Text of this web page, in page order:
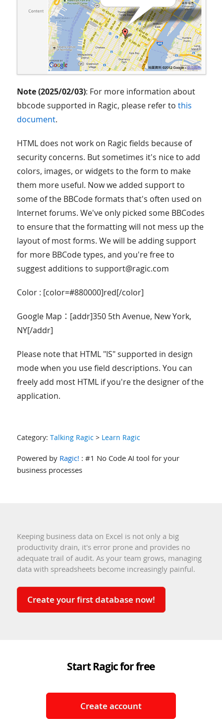
Note (2025/02/03): For more information about
bbcode supported in Ragic, please refer to this
document.
HTML does not work on Ragic fields because of
security concerns. But sometimes it's nice to add
colors, images, or widgets to the form to make
them more useful. Now we added support to
some of the BBCode formats that's often used on
Internet forums. We've only picked some BBCodes
to ensure that the formatting will not mess up the
layout of most forms. We will be adding support
for more BBCode types, and you're free to
suggest additions to support@ragic.com
Color : [color=#880000]red[/color]
Google Map：[addr]350 5th Avenue, New York,
NY[/addr]
Please note that HTML "IS" supported in design
mode when you use field descriptions. You can
freely add most HTML if you're the designer of the
application.
Category: Talking Ragic> Learn Ragic
Powered by Ragic! : #1 No Code AI tool for your
business processes
Keeping business data on Excel is not only a big
productivity drain, it's error prone and provides no
adequate trail of audit. As your team grows, managing
data with spreadsheets become increasingly painful.
Create your first database now!
Start Ragic for free
Create account